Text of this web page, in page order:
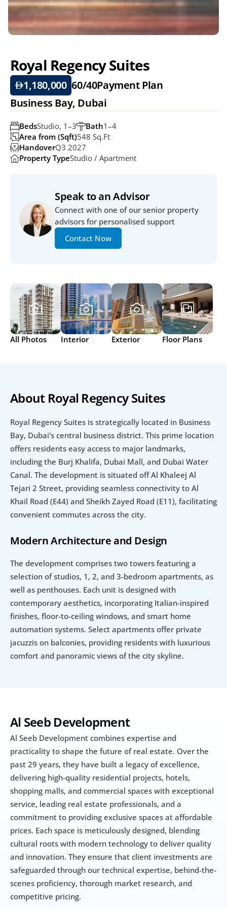
Royal Regency Suites
1,180,000 60/40Payment Plan
Business Bay, Dubai
Bath1–4
BedsStudio, 1–3
Area from (Sqft)548 Sq.ft
HandoverQ3 2027
Property TypeStudio / Apartment
Speak to an Advisor
Connect with one of our senior property
advisors for personalised support
Contact Now
All Photos Interior Exterior Floor Plans
Al Seeb Development
Al Seeb Development combines expertise and
practicality to shape the future of real estate. Over the
past 29 years, they have built a legacy of excellence,
delivering high-quality residential projects, hotels,
shopping malls, and commercial spaces with exceptional
service, leading real estate professionals, and a
commitment to providing exclusive spaces at affordable
prices. Each space is meticulously designed, blending
cultural roots with modern technology to deliver quality
and innovation. They ensure that client investments are
safeguarded through our technical expertise, behind-the-
scenes proficiency, thorough market research, and
competitive pricing.
About Royal Regency Suites
Royal Regency Suites is strategically located in Business
Bay, Dubai's central business district. This prime location
offers residents easy access to major landmarks,
including the Burj Khalifa, Dubai Mall, and Dubai Water
Canal. The development is situated off Al Khaleej Al
Tejari 2 Street, providing seamless connectivity to Al
Khail Road (E44) and Sheikh Zayed Road (E11), facilitating
convenient commutes across the city.
Modern Architecture and Design
The development comprises two towers featuring a
selection of studios, 1, 2, and 3-bedroom apartments, as
well as penthouses. Each unit is designed with
contemporary aesthetics, incorporating Italian-inspired
finishes, floor-to-ceiling windows, and smart home
automation systems. Select apartments offer private
jacuzzis on balconies, providing residents with luxurious
comfort and panoramic views of the city skyline.